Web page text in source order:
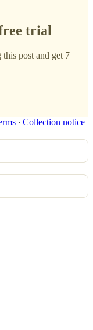
trial
this post and get 7
∙ Collection notice